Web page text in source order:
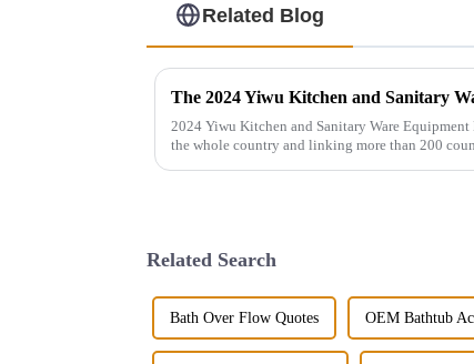
Related Blog
2024 Yiwu Kitchen and Sanitary Ware
the whole country and linking more than 200
Related Search
Bath Over Flow Quotes OEM Bathtub